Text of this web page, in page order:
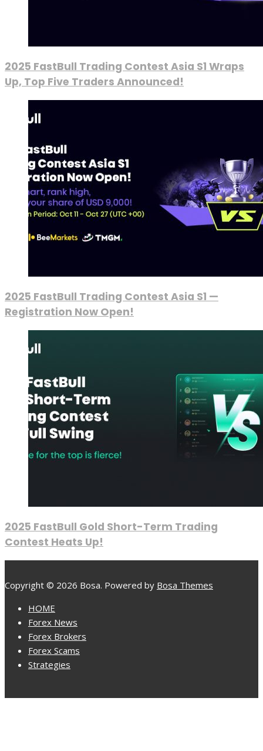
2025 FastBull Trading Contest Asia S1 Wraps
Up, Top Five Traders Announced!
2025 FastBull Trading Contest Asia S1 —
Registration Now Open!
2025 FastBull Gold Short-Term Trading
Contest Heats Up!
Copyright © 2026 Bosa. Powered by Bosa Themes
HOME
Forex News
Forex Brokers
Forex Scams
Strategies